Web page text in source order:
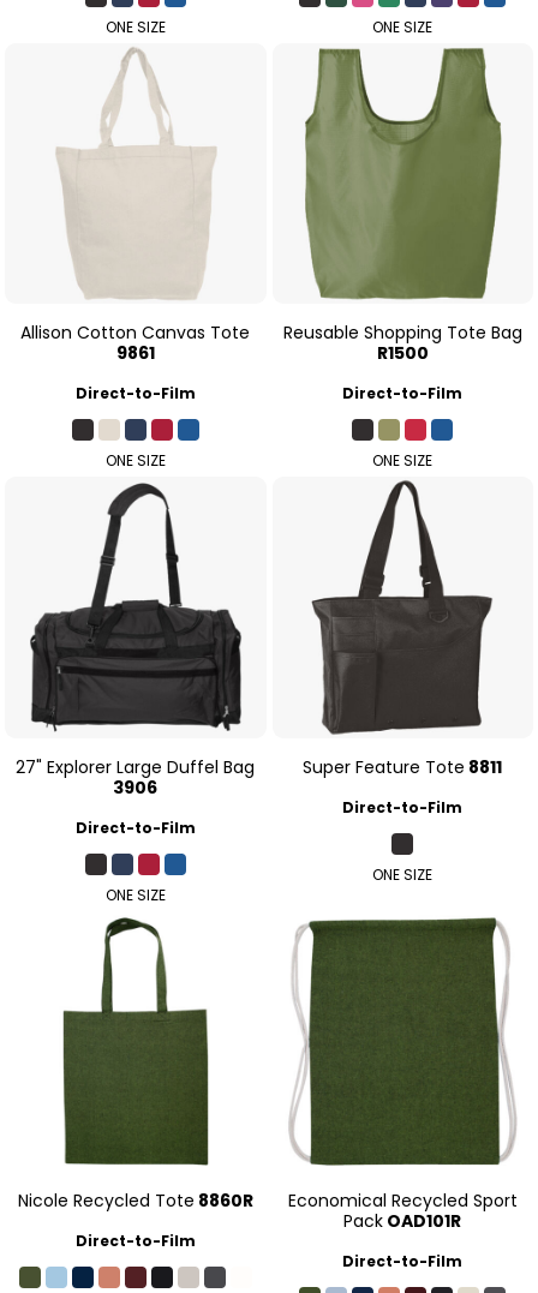
ONE SIZE ONE SIZE
Allison Cotton Canvas Tote
9861
Direct-to-Film
ONE SIZE
Reusable Shopping Tote Bag
R1500
Direct-to-Film
ONE SIZE
27" Explorer Large Duffel Bag
3906
Direct-to-Film
ONE SIZE
Super Feature Tote 8811
Direct-to-Film
ONE SIZE
Nicole Recycled Tote 8860R
Direct-to-Film
Economical Recycled Sport
Pack OAD101R
Direct-to-Film